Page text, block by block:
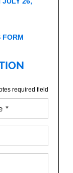
FORM
required field